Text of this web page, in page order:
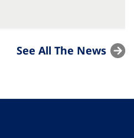
See All The News